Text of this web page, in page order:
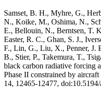
Samset, B. H., Myhre, G.,
N., Koike, M., Oshima, N.,
E., Bellouin, N., Berntsen, T.
Easter, R. C., Ghan, S. J.,
F., Lin, G., Liu, X., Penner, J.
B., Stier, P., Takemura, T.,
black carbon radiative forcing
Phase II constrained by
14, 12465-12477,